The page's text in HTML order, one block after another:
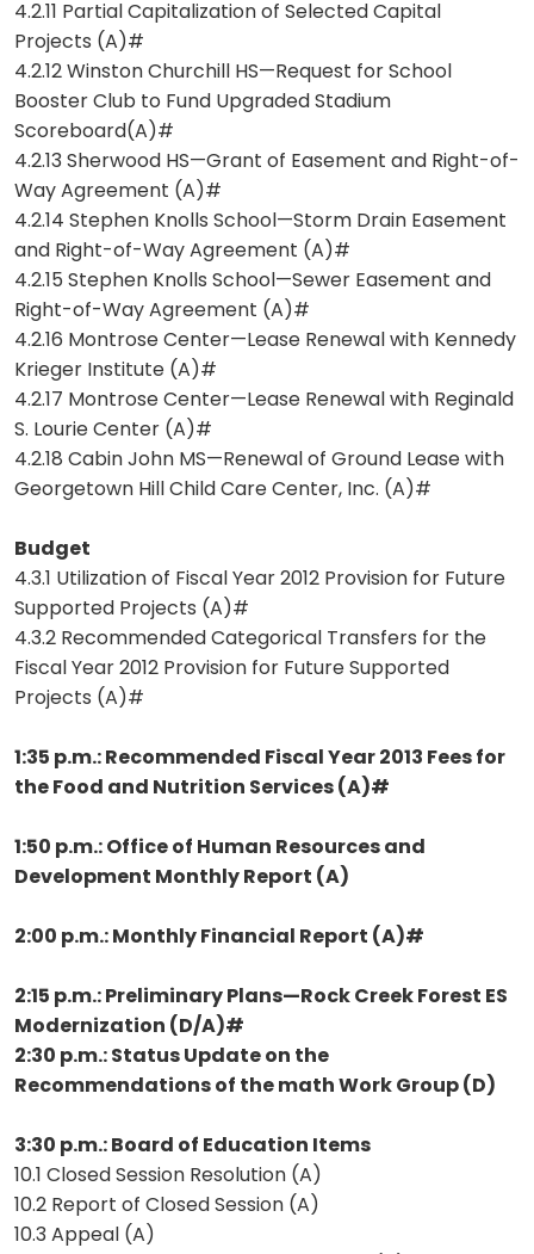
4.2.11 Partial Capitalization of Selected Capital
Projects (A)#
4.2.12 Winston Churchill HS—Request for School
Booster Club to Fund Upgraded Stadium
Scoreboard(A)#
4.2.13 Sherwood HS—Grant of Easement and Right-of-
Way Agreement (A)#
4.2.14 Stephen Knolls School—Storm Drain Easement
and Right-of-Way Agreement (A)#
4.2.15 Stephen Knolls School—Sewer Easement and
Right-of-Way Agreement (A)#
4.2.16 Montrose Center—Lease Renewal with Kennedy
Krieger Institute (A)#
4.2.17 Montrose Center—Lease Renewal with Reginald
S. Lourie Center (A)#
4.2.18 Cabin John MS—Renewal of Ground Lease with
Georgetown Hill Child Care Center, Inc. (A)#
Budget
4.3.1 Utilization of Fiscal Year 2012 Provision for Future
Supported Projects (A)#
4.3.2 Recommended Categorical Transfers for the
Fiscal Year 2012 Provision for Future Supported
Projects (A)#
1:35 p.m.: Recommended Fiscal Year 2013 Fees for
the Food and Nutrition Services (A)#
1:50 p.m.: Office of Human Resources and
Development Monthly Report (A)
2:00 p.m.: Monthly Financial Report (A)#
2:15 p.m.: Preliminary Plans—Rock Creek Forest ES
Modernization (D/A)#
2:30 p.m.: Status Update on the
Recommendations of the math Work Group (D)
3:30 p.m.: Board of Education Items
10.1 Closed Session Resolution (A)
10.2 Report of Closed Session (A)
10.3 Appeal (A)